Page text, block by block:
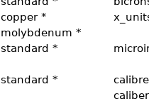
copper *
molybdenum *
standard *
standard *